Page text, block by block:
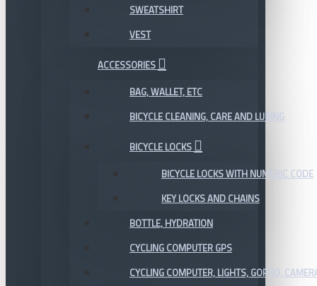
SWEATSHIRT
VEST
ACCESSORIES
BAG, WALLET, ETC
BICYCLE CLEANING, CARE AND LUBING
BICYCLE LOCKS
BICYCLE LOCKS WITH NUMERIC CODE
KEY LOCKS AND CHAINS
BOTTLE, HYDRATION
CYCLING COMPUTER GPS
CYCLING COMPUTER, LIGHTS, GOPRO,